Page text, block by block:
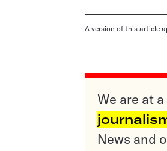
A version of this article
We are at
News and